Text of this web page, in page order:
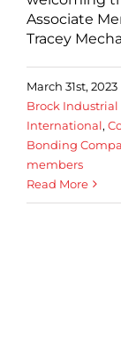
Associate
Tracey
March 31st, 2023
Brock Industrial
International,
Bonding
members
Read More